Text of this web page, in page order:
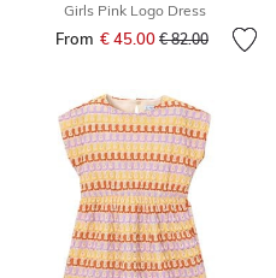
Girls Pink Logo Dress
From € 45.00 Price reduced
€ 82.00to